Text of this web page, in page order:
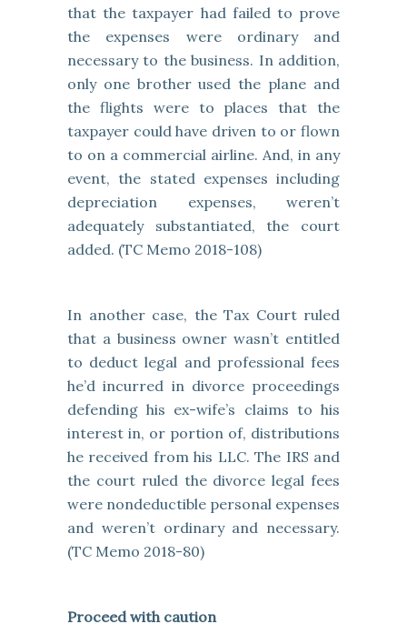
that the taxpayer had failed to prove
the expenses were ordinary and
necessary to the business. In addition,
only one brother used the plane and
the flights were to places that the
taxpayer could have driven to or flown
to on a commercial airline. And, in any
event, the stated expenses including
depreciation expenses, weren’t
adequately substantiated, the court
added. (TC Memo 2018-108)
In another case, the Tax Court ruled
that a business owner wasn’t entitled
to deduct legal and professional fees
he’d incurred in divorce proceedings
defending his ex-wife’s claims to his
interest in, or portion of, distributions
he received from his LLC. The IRS and
the court ruled the divorce legal fees
were nondeductible personal expenses
and weren’t ordinary and necessary.
(TC Memo 2018-80)
Proceed with caution